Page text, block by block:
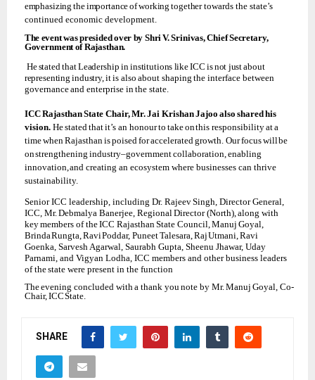
emphasizing theimportanceofworking togethertowards the state’s
continued economic development.
The eventwaspresidedover by ShriV.Srinivas,ChiefSecretary,
GovernmentofRajasthan.
HestatedthatLeadership ininstitutions likeICC isnot justabout
representing industry,itis also about shaping the interface between
governanceand enterprise inthe state.
ICCRajasthanState Chair,Mr.Jai KrishanJajoo also sharedhis
vision. Hestatedthatit’s an honourto takeonthis responsibilityata
timewhenRajasthanispoisedforacceleratedgrowth. Ourfocuswillbe
onstrengthening industry–governmentcollaboration,enabling
innovation,and creating an ecosystem where businesses can thrive
sustainability.
Senior ICC leadership, including Dr. RajeevSingh, DirectorGeneral,
ICC, Mr.Debmalya Banerjee, RegionalDirector(North),along with
keymembers of theICC RajasthanState Council,Manuj Goyal,
BrindaRungta,RaviPoddar, PuneetTalesara,RajUtmani,Ravi
Goenka, Sarvesh Agarwal, Saurabh Gupta, Sheenu Jhawar, Uday
Parnami, and Vigyan Lodha, ICC members and other business leaders
of thestate were present in the function
Theevening concluded witha thank younote by Mr.Manuj Goyal, Co-
Chair,ICCState.
SHARE